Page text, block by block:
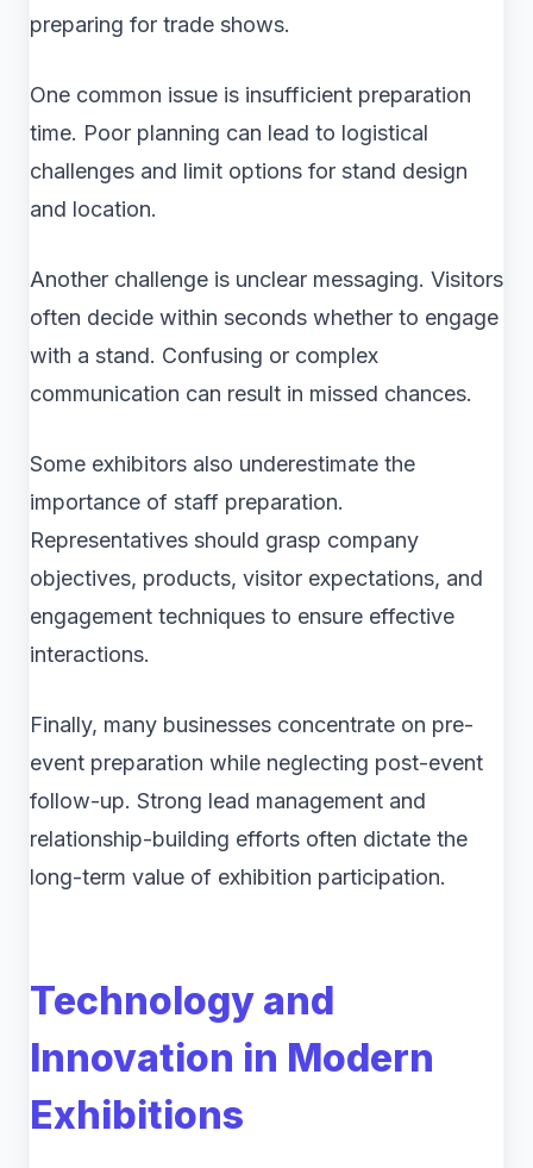
preparing for trade shows.
One common issue is insufficient preparation
time. Poor planning can lead to logistical
challenges and limit options for stand design
and location.
Another challenge is unclear messaging. Visitors
often decide within seconds whether to engage
with a stand. Confusing or complex
communication can result in missed chances.
Some exhibitors also underestimate the
importance of staff preparation.
Representatives should grasp company
objectives, products, visitor expectations, and
engagement techniques to ensure effective
interactions.
Finally, many businesses concentrate on pre-
event preparation while neglecting post-event
follow-up. Strong lead management and
relationship-building efforts often dictate the
long-term value of exhibition participation.
Technology and
Innovation in Modern
Exhibitions